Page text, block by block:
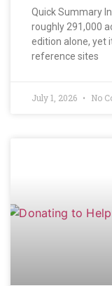
Quick Summary
roughly 291,000
edition alone, yet
reference sites
July 1, 2026 No